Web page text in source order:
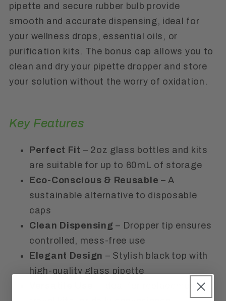
pipette and secure rubber bulb provide
smooth and accurate dispensing, ideal for
your wellness drops, essential oils, or
purification kits. The bonus cap allows you to
clean and dry your pipette dropper and store
your solution without the worry of oxidation.
Key Features
Perfect Fit – 2oz glass bottles and kits
are suitable for up to 60mL of storage
Eco-Conscious & Reusable – A
sustainable alternative to disposable
caps
Clean Dispensing – Dropper tip ensures
controlled, mess-free use
Elegant Design – Stylish black top with
high-quality glass pipette
– Ideal for replacement,